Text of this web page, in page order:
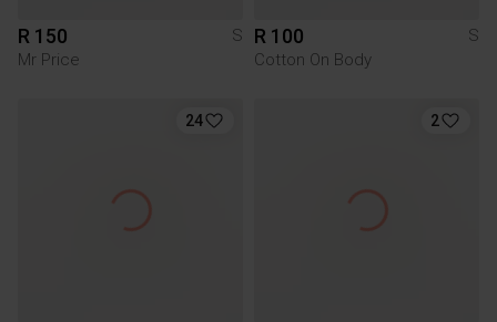
R 150
S
Mr Price
R 100
S
Cotton On Body
24 2